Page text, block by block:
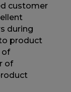
customer
during
product
of
of